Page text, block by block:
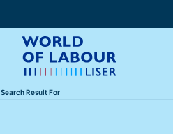
Search Result For